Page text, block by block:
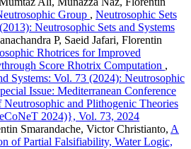
Group , Neutrosophic Sets
Neutrosophic Sets and Systems
P, Saeid Jafari, Florentin
Rhotrices for Improved
Score Rhotrix Computation ,
Systems: Vol. 73 (2024): Neutrosophic
Issue: Mediterranean Conference
Neutrosophic and Plithogenic Theories
2024)}, Vol. 73, 2024
Smarandache, Victor Christianto, A
of Partial Falsifiability, Water Logic,